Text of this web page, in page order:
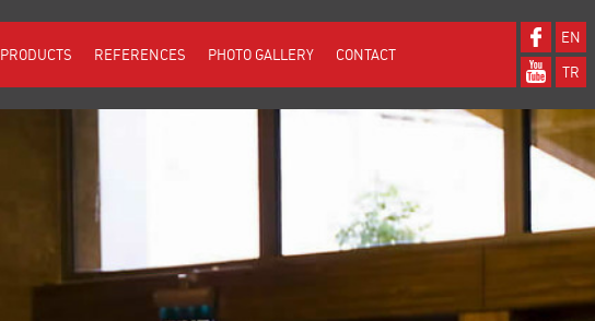
PRODUCTS REFERENCES PHOTO GALLERY CONTACT
EN
TR